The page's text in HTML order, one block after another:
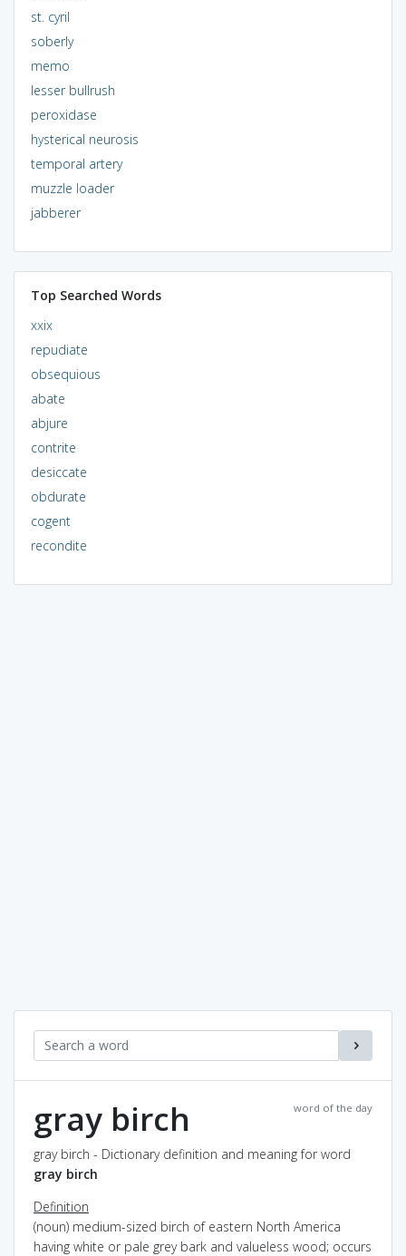
st. cyril
soberly
memo
lesser bullrush
peroxidase
hysterical neurosis
temporal artery
muzzle loader
jabberer
Top Searched Words
xxix
repudiate
obsequious
abate
abjure
contrite
desiccate
obdurate
cogent
recondite
word of the day
gray birch
gray birch - Dictionary definition and meaning for word
gray birch
Definition
(noun) medium-sized birch of eastern North America
having white or pale grey bark and valueless wood; occurs